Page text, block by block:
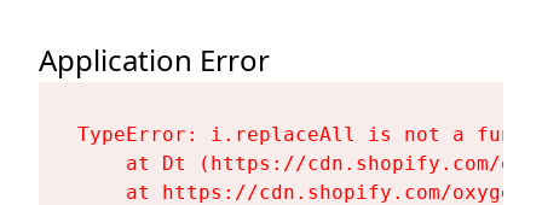
Application Error
TypeError: i.replaceAll is not a
at Dt (https://cdn.shopify.com/
at https://cdn.shopify.com/